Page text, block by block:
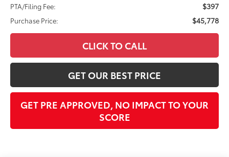
PTA/Filing Fee: $397
Purchase Price: $45,778
CLICK TO CALL
GET OUR BEST PRICE
GET PRE APPROVED, NO IMPACT TO YOUR
SCORE